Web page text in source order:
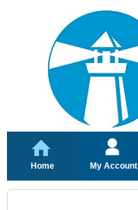
Home My Account